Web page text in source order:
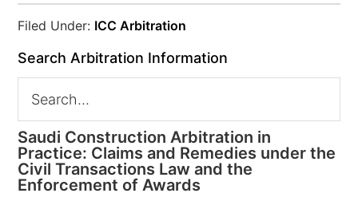
Filed Under: ICC Arbitration
Search Arbitration Information
Saudi Construction Arbitration in
Practice: Claims and Remedies under the
Civil Transactions Law and the
Enforcement of Awards